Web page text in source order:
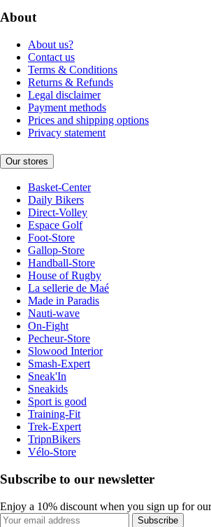
About
About us?
Contact us
Terms & Conditions
Returns & Refunds
Legal disclaimer
Payment methods
Prices and shipping options
Privacy statement
Our stores
Basket-Center
Daily Bikers
Direct-Volley
Espace Golf
Foot-Store
Gallop-Store
Handball-Store
House of Rugby
La sellerie de Maé
Made in Paradis
Nauti-wave
On-Fight
Pecheur-Store
Slowood Interior
Smash-Expert
Sneak'In
Sneakids
Sport is good
Training-Fit
Trek-Expert
TripnBikers
Vélo-Store
Subscribe to our newsletter
Enjoy a 10% discount when you sign up for
Subscribe